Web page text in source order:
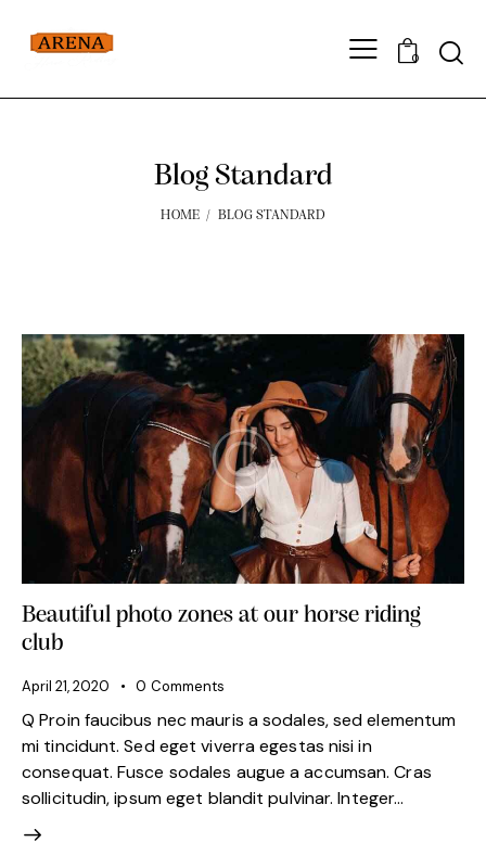
0
Blog Standard
HOME BLOG STANDARD
Beautiful photo zones at our horse riding
club
April 21, 2020 0 Comments
Q Proin faucibus nec mauris a sodales, sed elementum
mi tincidunt. Sed eget viverra egestas nisi in
consequat. Fusce sodales augue a accumsan. Cras
sollicitudin, ipsum eget blandit pulvinar. Integer…